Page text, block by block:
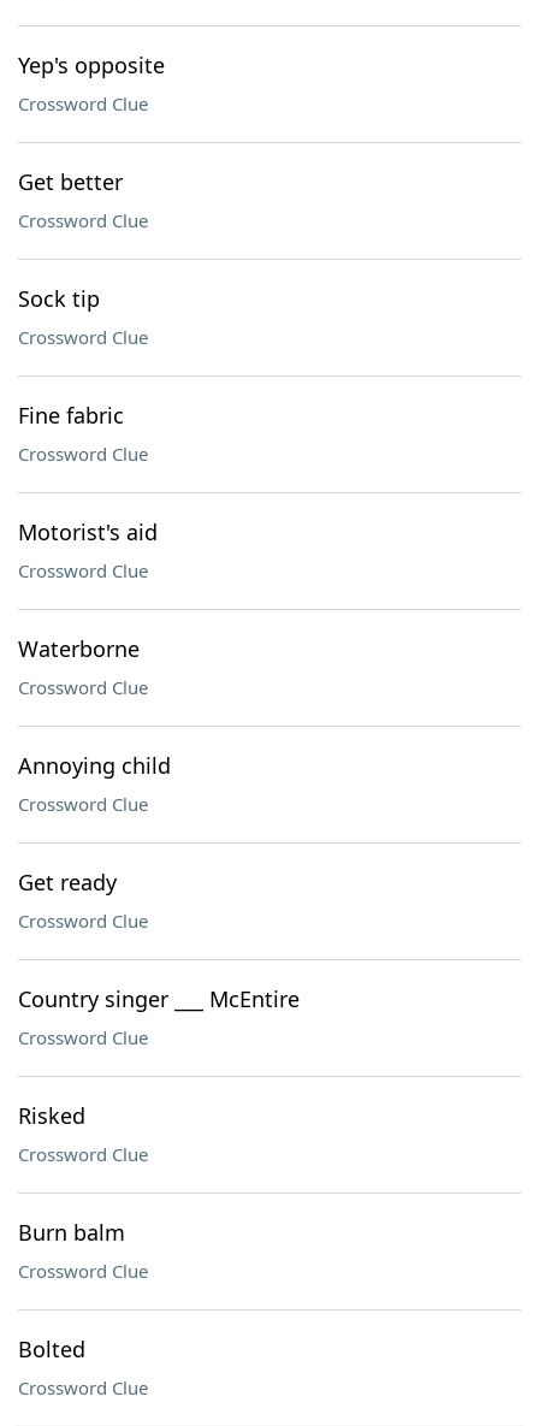
Yep's opposite
Crossword Clue
Get better
Crossword Clue
Sock tip
Crossword Clue
Fine fabric
Crossword Clue
Motorist's aid
Crossword Clue
Waterborne
Crossword Clue
Annoying child
Crossword Clue
Get ready
Crossword Clue
Country singer ___ McEntire
Crossword Clue
Risked
Crossword Clue
Burn balm
Crossword Clue
Bolted
Crossword Clue